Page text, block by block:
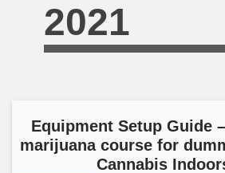
2021
Equipment Setup Guide
marijuana course for
Cannabis